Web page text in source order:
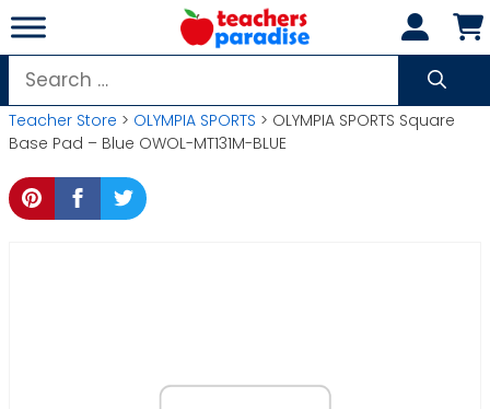
Skip
to
content
Search
for:
Teacher Store > OLYMPIA SPORTS > OLYMPIA SPORTS Square
Base Pad – Blue OWOL-MT131M-BLUE